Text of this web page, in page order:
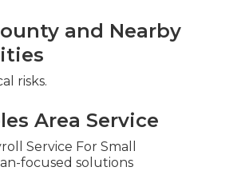
and Nearby
risks.
Area Service
Service For Small
focused solutions